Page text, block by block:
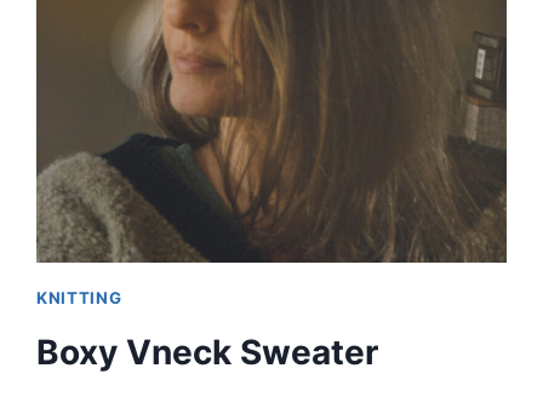
KNITTING
Boxy Vneck Sweater